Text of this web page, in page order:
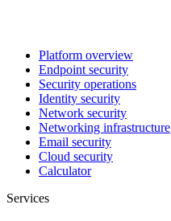
Platform overview
Endpoint security
Security operations
Identity security
Network security
Networking infrastructure
Email security
Cloud security
Calculator
Services